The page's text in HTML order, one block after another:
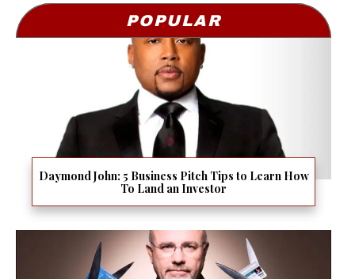
POPULAR
Daymond John: 5 Business Pitch Tips to Learn How
To Land an Investor